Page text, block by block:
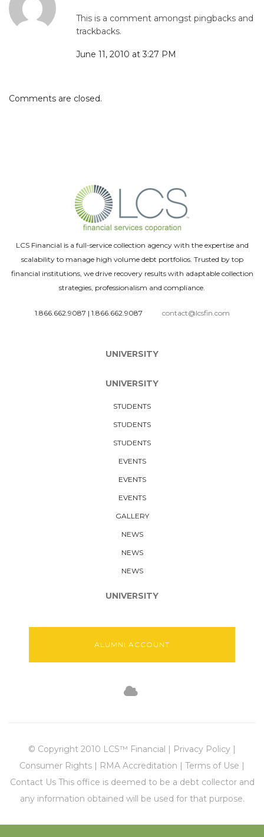
This is a comment amongst pingbacks and
trackbacks.
June 11, 2010 at 3:27 PM
Comments are closed.
LCS Financial is a full-service collection agency with the expertise and
scalability to manage high volume debt portfolios. Trusted by top
financial institutions, we drive recovery results with adaptable collection
strategies, professionalism and compliance.
1.866.662.9087 | 1.866.662.9087 contact@lcsfin.com
UNIVERSITY
UNIVERSITY
STUDENTS
STUDENTS
STUDENTS
EVENTS
EVENTS
EVENTS
GALLERY
NEWS
NEWS
NEWS
UNIVERSITY
ALUMNI ACCOUNT
© Copyright 2010 LCS™ Financial | Privacy Policy |
Consumer Rights | RMA Accreditation | Terms of Use |
Contact Us This office is deemed to be a debt collector and
any information obtained will be used for that purpose.